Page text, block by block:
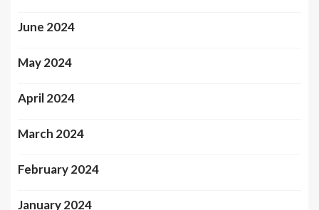
June 2024
May 2024
April 2024
March 2024
February 2024
January 2024